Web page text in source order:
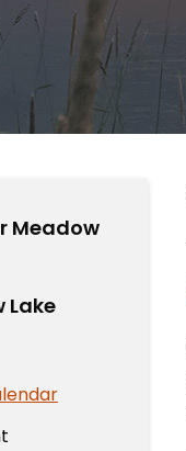
Meadow
Lake